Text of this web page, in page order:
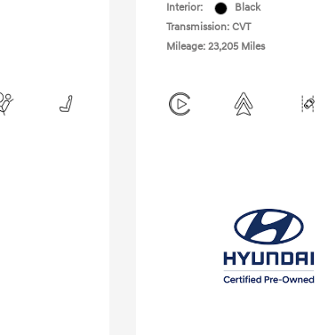
Interior:
Black
Transmission: CVT
Mileage: 23,205 Miles